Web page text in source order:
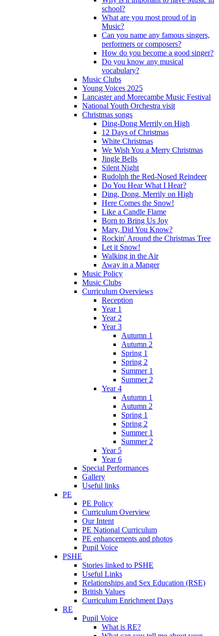
school?
What are you most proud of in
Music?
Can you name any famous singers,
performers or composers?
How do you become a good singer?
Do you know any musical
vocabulary?
Music Clubs
Young Voices 2025
Lancaster and Morecambe Music Festival
National Youth Orchestra visit
Christmas songs
Ding-Dong Merrily on High
12 Days of Christmas
White Christmas
We Wish You a Merry Christmas
Jingle Bells
Silent Night
Rudolph the Red-Nosed Reindeer
Do You Hear What I Hear?
Ding, Dong, Merrily on High
Here Comes the Snow!
Like a Candle Flame
Born to Bring Us Joy
Mary, Did You Know?
Rockin' Around the Christmas Tree
Let it Snow!
Walking in the Air
Away in a Manger
Music Policy
Music Clubs
Curriculum Overviews
Reception
Year 1
Year 2
Year 3
Autumn 1
Autumn 2
Spring 1
Spring 2
Summer 1
Summer 2
Year 4
Autumn 1
Autumn 2
Spring 1
Spring 2
Summer 1
Summer 2
Year 5
Year 6
Special Performances
Gallery
Useful links
PE
PE Policy
Curriculum Overview
Our Intent
PE National Curriculum
PE enhancements and photos
Pupil Voice
PSHE
Stories linked to PSHE
Useful Links
Relationships and Sex Education (RSE)
British Values
Curriculum Enrichment Days
RE
Pupil Voice
What is RE?